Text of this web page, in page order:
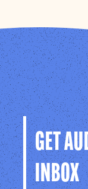
GET
INBOX